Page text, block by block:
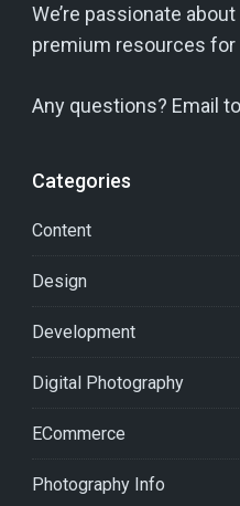
We’re passionate
premium resources
Any questions? Email to
Categories
Content
Design
Development
Digital Photography
ECommerce
Photography Info